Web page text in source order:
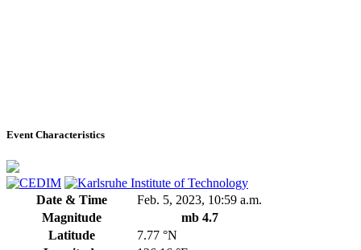
Event Characteristics
Date & Time
Feb. 5, 2023, 10:59 a.m.
Magnitude
mb 4.7
Latitude
7.77 °N